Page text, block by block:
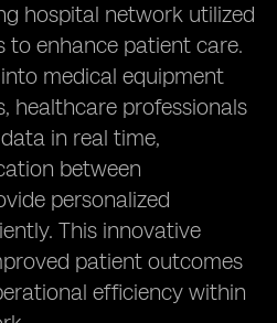
hospital network utilized
to enhance patient care.
medical equipment
healthcare professionals
in real time,
between
personalized
This innovative
patient outcomes
efficiency within